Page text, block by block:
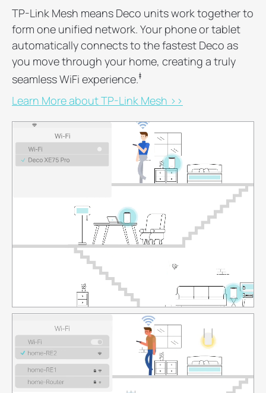
TP-Link Mesh means Deco units work together to
form one unified network. Your phone or tablet
automatically connects to the fastest Deco as
you move through your home, creating a truly
seamless WiFi experience.‡
Learn More about TP-Link Mesh >>